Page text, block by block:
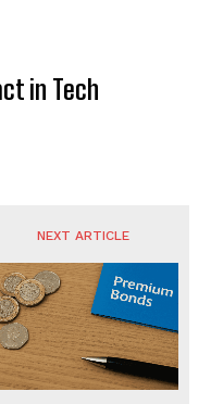
in Tech
NEXT ARTICLE